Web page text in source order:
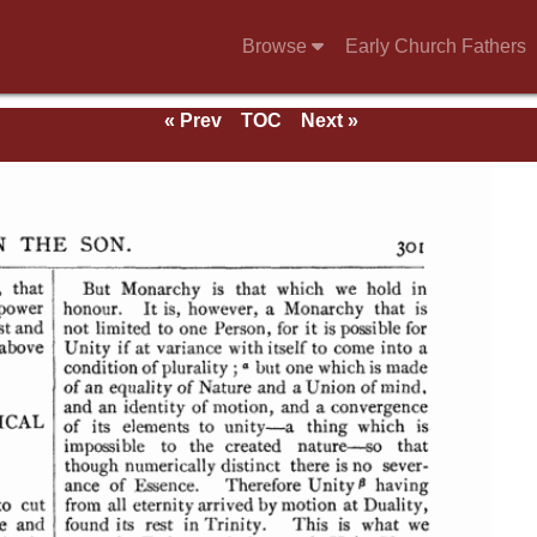
Browse Early Church Fathers
« Prev TOC Next »